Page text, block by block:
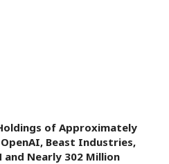
of Approximately
Beast Industries,
and Nearly 302 Million